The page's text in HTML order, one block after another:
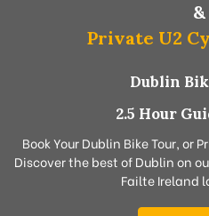
&
Private U2
Dublin
2.5 Hour
Book Your Dublin Bike Tour, or
Discover the best of Dublin on
Failte Ireland